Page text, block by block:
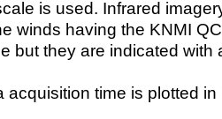
is used. Infrared
winds having the KNMI
but they are indicated with
acquisition time is plotted